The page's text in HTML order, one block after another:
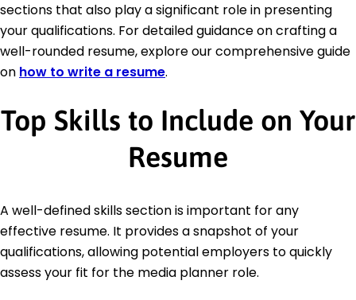
sections that also play a significant role in presenting
your qualifications. For detailed guidance on crafting a
well-rounded resume, explore our comprehensive guide
on how to write a resume.
Top Skills to Include on Your
Resume
A well-defined skills section is important for any
effective resume. It provides a snapshot of your
qualifications, allowing potential employers to quickly
assess your fit for the media planner role.